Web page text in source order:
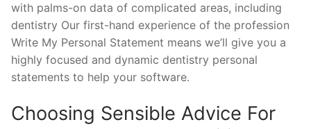
with palms-on data of complicated areas, including
dentistry Our first-hand experience of the profession
Write My Personal Statement means we’ll give you a
highly focused and dynamic dentistry personal
statements to help your software.
Choosing Sensible Advice For